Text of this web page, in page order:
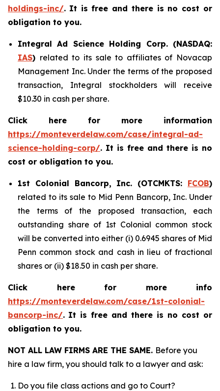
holdings-inc/. It is free and there is no cost or
obligation to you.
Integral Ad Science Holding Corp. (NASDAQ:
IAS) related to its sale to affiliates of Novacap
Management Inc. Under the terms of the proposed
transaction, Integral stockholders will receive
$10.30 in cash per share.
Click here for more information
https://monteverdelaw.com/case/integral-ad-
science-holding-corp/. It is free and there is no
cost or obligation to you.
1st Colonial Bancorp, Inc. (OTCMKTS: FCOB)
related to its sale to Mid Penn Bancorp, Inc. Under
the terms of the proposed transaction, each
outstanding share of 1st Colonial common stock
will be converted into either (i) 0.6945 shares of Mid
Penn common stock and cash in lieu of fractional
shares or (ii) $18.50 in cash per share.
Click here for more info
https://monteverdelaw.com/case/1st-colonial-
bancorp-inc/. It is free and there is no cost or
obligation to you.
NOT ALL LAW FIRMS ARE THE SAME. Before you
hire a law firm, you should talk to a lawyer and ask:
Do you file class actions and go to Court?